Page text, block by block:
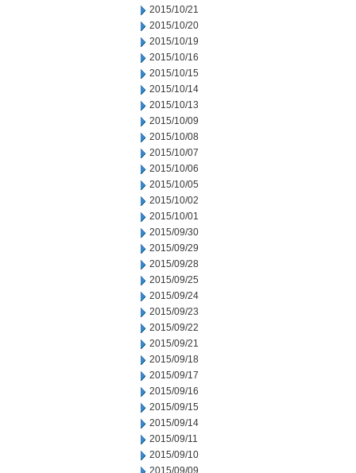
2015/10/21
2015/10/20
2015/10/19
2015/10/16
2015/10/15
2015/10/14
2015/10/13
2015/10/09
2015/10/08
2015/10/07
2015/10/06
2015/10/05
2015/10/02
2015/10/01
2015/09/30
2015/09/29
2015/09/28
2015/09/25
2015/09/24
2015/09/23
2015/09/22
2015/09/21
2015/09/18
2015/09/17
2015/09/16
2015/09/15
2015/09/14
2015/09/11
2015/09/10
2015/09/09